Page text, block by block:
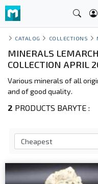
CATALOG COLLECTIONS
MINERALS
COLLECTION APRIL
Various minerals of all
and of good quality.
2 PRODUCTS BARYTE :